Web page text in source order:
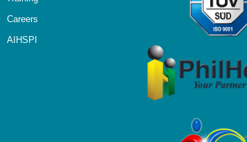
Careers
AIHSPI